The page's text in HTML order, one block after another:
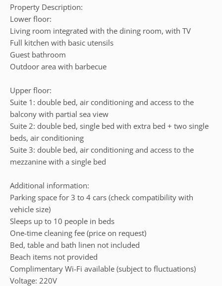
Property Description:
Lower floor:
Living room integrated with the dining room, with TV
Full kitchen with basic utensils
Guest bathroom
Outdoor area with barbecue
Upper floor:
Suite 1: double bed, air conditioning and access to the
balcony with partial sea view
Suite 2: double bed, single bed with extra bed + two single
beds, air conditioning
Suite 3: double bed, air conditioning and access to the
mezzanine with a single bed
Additional information:
Parking space for 3 to 4 cars (check compatibility with
vehicle size)
Sleeps up to 10 people in beds
One-time cleaning fee (price on request)
Bed, table and bath linen not included
Beach items not provided
Complimentary Wi-Fi available (subject to fluctuations)
Voltage: 220V